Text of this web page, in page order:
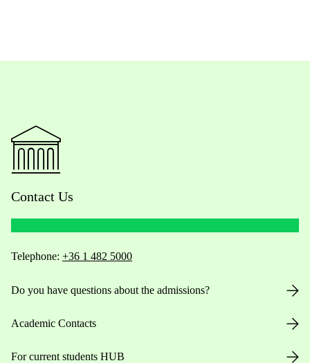
Contact Us
Telephone: +36 1 482 5000
Do you have questions about the admissions?
Academic Contacts
For current students HUB